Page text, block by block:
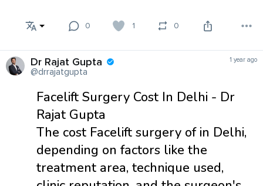
0 1 0
Dr Rajat Gupta
@drrajatgupta
1 year ago
Facelift Surgery Cost In Delhi - Dr
Rajat Gupta
The cost Facelift surgery of in Delhi,
depending on factors like the
treatment area, technique used,